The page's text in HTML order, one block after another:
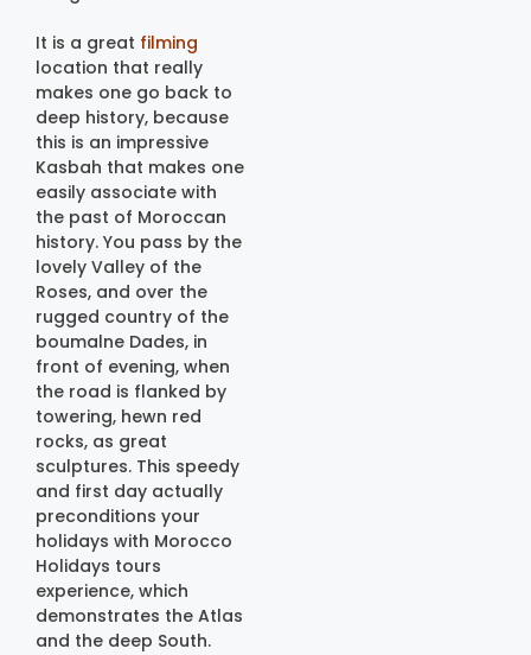
It is a great filming
location that really
makes one go back to
deep history, because
this is an impressive
Kasbah that makes one
easily associate with
the past of Moroccan
history. You pass by the
lovely Valley of the
Roses, and over the
rugged country of the
boumalne Dades, in
front of evening, when
the road is flanked by
towering, hewn red
rocks, as great
sculptures. This speedy
and first day actually
preconditions your
holidays with Morocco
Holidays tours
experience, which
demonstrates the Atlas
and the deep South.